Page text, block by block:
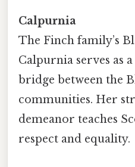
Calpurnia
The Finch family’s
Calpurnia serves as
bridge between the
communities. Her
demeanor teaches
respect and equality.